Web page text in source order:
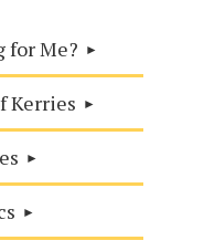
for Me?
Kerries